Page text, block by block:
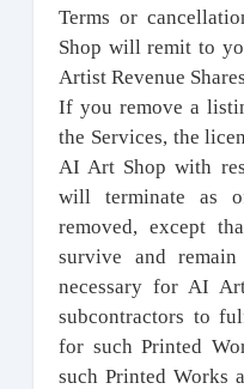
Terms or
Shop will remit to
Artist Revenue
If you remove a
the Services, the
AI Art Shop with
will terminate as
removed, except
survive and
necessary for AI
subcontractors to
for such Printed
such Printed Works